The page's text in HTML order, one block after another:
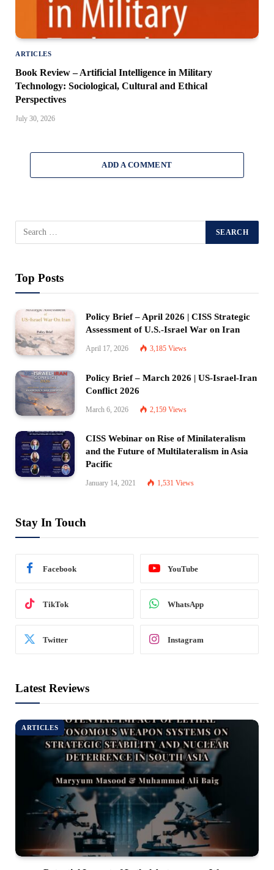
ARTICLES
Book Review – Artificial Intelligence in Military
Technology: Sociological, Cultural and Ethical
Perspectives
July 30, 2026
ADD A COMMENT
Top Posts
Policy Brief – April 2026 | CISS Strategic
Assessment of U.S.-Israel War on Iran
April 17, 2026 3,185 Views
Policy Brief – March 2026 | US-Israel-Iran
Conflict 2026
March 6, 2026 2,159 Views
CISS Webinar on Rise of Minilateralism
and the Future of Multilateralism in Asia
Pacific
January 14, 2021 1,531 Views
Stay In Touch
Facebook YouTube
TikTok WhatsApp
Twitter Instagram
Latest Reviews
ARTICLES